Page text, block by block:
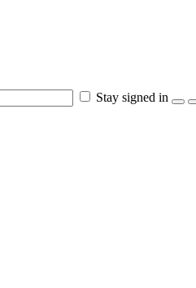
Stay signed in